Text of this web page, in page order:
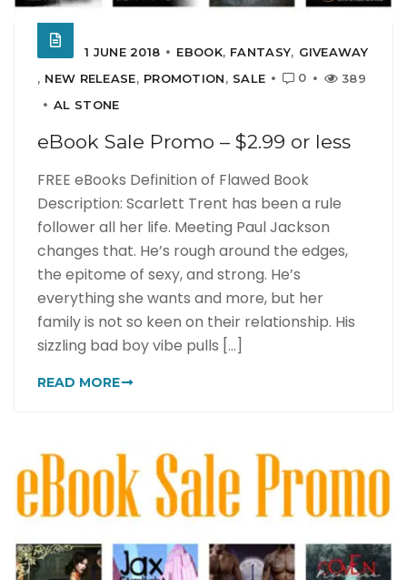
1 JUNE 2018 EBOOK, FANTASY, GIVEAWAY
, NEW RELEASE, PROMOTION, SALE 0
389
AL STONE
eBook Sale Promo – $2.99 or less
FREE eBooks Definition of Flawed Book
Description: Scarlett Trent has been a rule
follower all her life. Meeting Paul Jackson
changes that. He’s rough around the edges,
the epitome of sexy, and strong. He’s
everything she wants and more, but her
family is not so keen on their relationship. His
sizzling bad boy vibe pulls [...]
READ MORE